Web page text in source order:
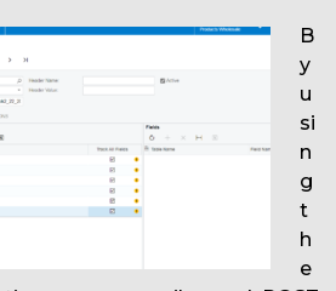
B
y
u
si
n
g
t
h
e